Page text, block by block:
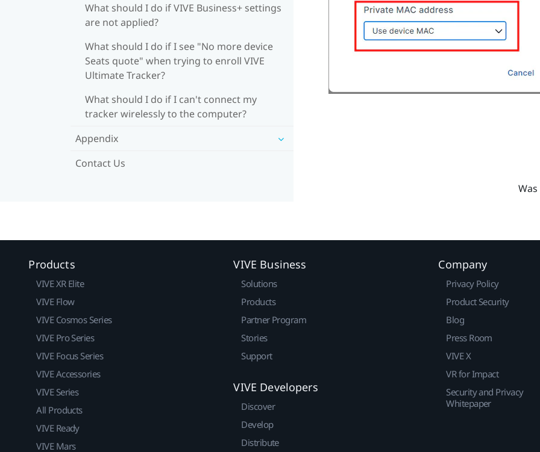
What should I do if VIVE Business+ settings
are not applied?
What should I do if I see "No more device
Seats quote" when trying to enroll VIVE
Ultimate Tracker?
What should I do if I can't connect my
tracker wirelessly to the computer?
Appendix
Contact Us
Products
VIVE XR Elite
VIVE Flow
VIVE Cosmos Series
VIVE Pro Series
VIVE Focus Series
VIVE Accessories
VIVE Series
All Products
VIVE Ready
VIVE Mars
VIVE Business
Solutions
Products
Partner Program
Stories
Support
VIVE Developers
Discover
Develop
Distribute
Company
Privacy Policy
Product Security
Blog
Press Room
VIVE X
VR for Impact
Security and Privacy
Whitepaper